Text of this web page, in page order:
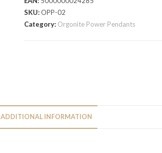
SKU:OPP-02
Category: Orgonite Power Pendants
ADDITIONAL INFORMATION